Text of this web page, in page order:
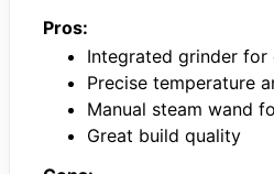
Pros:
Integrated grinder for
Precise temperature
Manual steam wand
Great build quality